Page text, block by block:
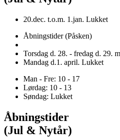
20.dec. t.o.m. 1.jan. Lukket
Åbningstider (Påsken)
Torsdag d. 28. - fredag d. 29.
Mandag d.1. april. Lukket
Man - Fre: 10 - 17
Lørdag: 10 - 13
Søndag: Lukket
Åbningstider
(Jul & Nytår)